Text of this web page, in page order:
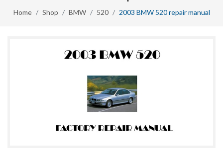
Home Shop BMW 520 2003 BMW 520 repair manual